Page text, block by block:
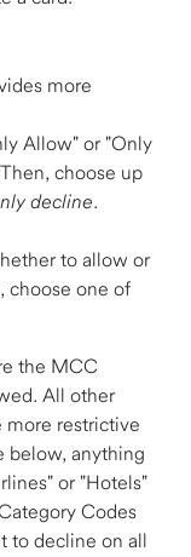
more
Allow" or "Only
choose up
decline.
to allow or
choose one of
the MCC
All other
more restrictive
below, anything
or "Hotels"
Codes
to decline on all